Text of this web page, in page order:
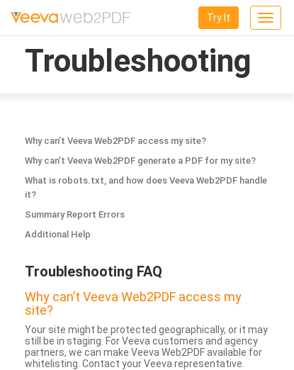
Toggle
Try It
Troubleshooting
Why can’t Veeva Web2PDF access my site?
Why can’t Veeva Web2PDF generate a PDF for my site?
What is robots.txt, and how does Veeva Web2PDF handle
it?
Summary Report Errors
Additional Help
Troubleshooting FAQ
Why can’t Veeva Web2PDF access my
site?
Your site might be protected geographically, or it may
still be in staging. For Veeva customers and agency
partners, we can make Veeva Web2PDF available for
whitelisting. Contact your Veeva representative.